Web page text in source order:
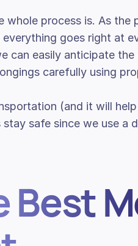
process is. As the
goes right at
can easily anticipate
carefully using
(and it will
safe since we use a
Best